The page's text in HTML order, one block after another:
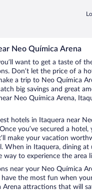
Neo Química Arena
want to get a taste of
Don’t let the price of a
a trip to Neo Química
big savings and great
Neo Química Arena,
hotels in Itaquera near
you’ve secured a
make your vacation
When in Itaquera, dining
way to experience the area
near your Neo Química
the most fun when
attractions that will